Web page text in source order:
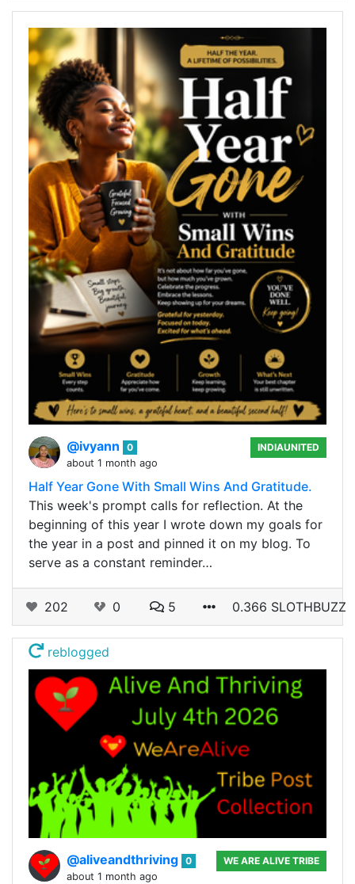
@ivyann
0
about 1 month ago
INDIAUNITED
Half Year Gone With Small Wins And Gratitude.
This week's prompt calls for reflection. At the
beginning of this year I wrote down my goals for
the year in a post and pinned it on my blog. To
serve as a constant reminder…
202 0 5 0.366 SLOTHBUZZ
reblogged
@aliveandthriving 0
about 1 month ago
WE ARE ALIVE TRIBE